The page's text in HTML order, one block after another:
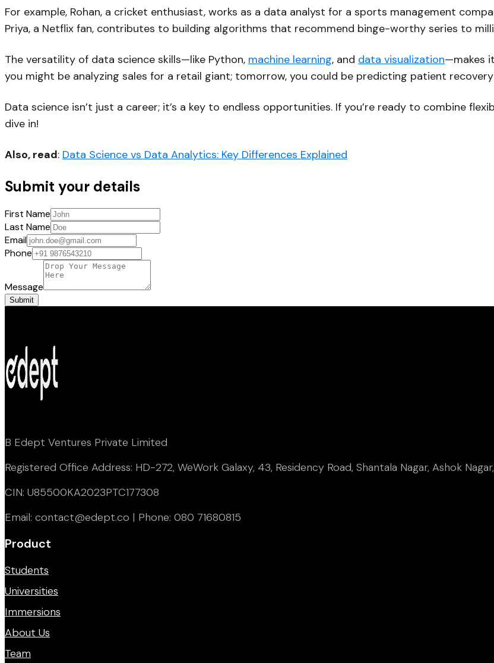
For example, Rohan, a cricket enthusiast, works as a data analyst for a sports management
Priya, a Netflix fan, contributes to building algorithms that recommend binge-worthy series to
The versatility of data science skills—like Python, machine learning, and data visualization—makes
you might be analyzing sales for a retail giant; tomorrow, you could be predicting patient
Data science isn’t just a career; it’s a key to endless opportunities. If you’re ready to combine
dive in!
Also, read: Data Science vs Data Analytics: Key Differences Explained
Submit your details
First Name
Last Name
Email
Phone
Message
Submit
B Edept Ventures Private Limited
Registered Office Address: HD-272, WeWork Galaxy, 43, Residency Road, Shantala Nagar, Ashok
CIN: U85500KA2023PTC177308
Email: contact@edept.co | Phone: 080 71680815
Product
Students
Universities
Immersions
About Us
Team